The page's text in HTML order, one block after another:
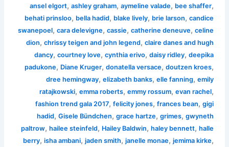
ansel elgort,ashley graham,aymeline valade, bee shaffer,
behati prinsloo, bella hadid, blake lively, brie larson,candice
swanepoel,cara delevigne,cassie,catherine deneuve,celine
dion,chrissy teigen and john legend,claire danes and hugh
dancy,courtney love,cynthia erivo,daisy ridley,deepika
padukone, Diane Kruger,donatella versace,doutzen kroes,
dree hemingway,elizabeth banks,elle fanning,emily
ratajkowski,emma roberts,emmy rossum,evan rachel,
fashion trend gala 2017,felicity jones,frances bean,gigi
hadid,Gisele Bündchen,grace hartze,grimes,gwyneth
paltrow,hailee steinfeld, Hailey Baldwin,haley bennett,halle
berry,isha ambani,jaden smith,janelle monae,jemima kirke,